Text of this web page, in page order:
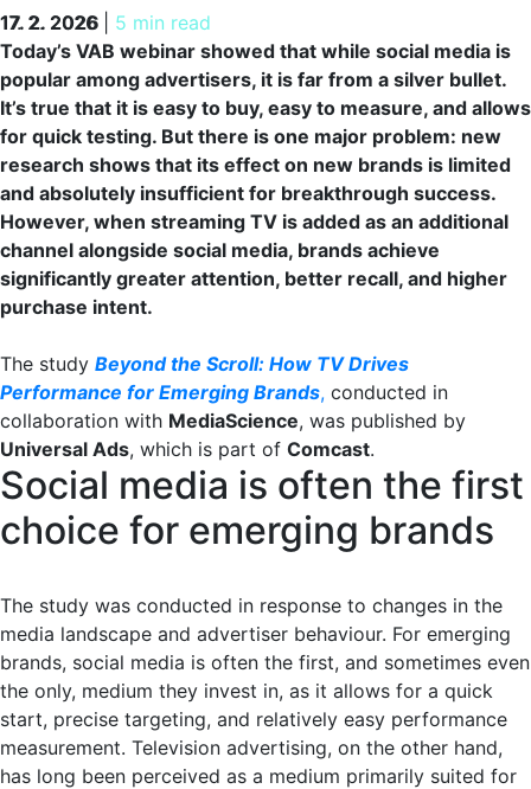
17. 2. 2026 5 min read
17. 2. 2026
Today’s VAB webinar showed that while social media is
popular among advertisers, it is far from a silver bullet.
It’s true that it is easy to buy, easy to measure, and allows
for quick testing. But there is one major problem: new
research shows that its effect on new brands is limited
and absolutely insufficient for breakthrough success.
However, when streaming TV is added as an additional
channel alongside social media, brands achieve
significantly greater attention, better recall, and higher
purchase intent.
The study Beyond the Scroll: How TV Drives
Performance for Emerging Brands, conducted in
collaboration with MediaScience, was published by
Universal Ads, which is part of Comcast.
Social media is often the first
choice for emerging brands
The study was conducted in response to changes in the
media landscape and advertiser behaviour. For emerging
brands, social media is often the first, and sometimes even
the only, medium they invest in, as it allows for a quick
start, precise targeting, and relatively easy performance
measurement. Television advertising, on the other hand,
has long been perceived as a medium primarily suited for